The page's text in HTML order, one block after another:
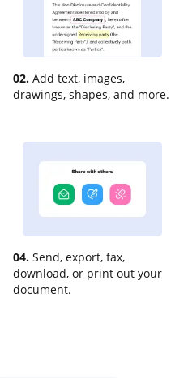
02. Add text, images,
drawings, shapes, and more.
04. Send, export, fax,
download, or print out your
document.